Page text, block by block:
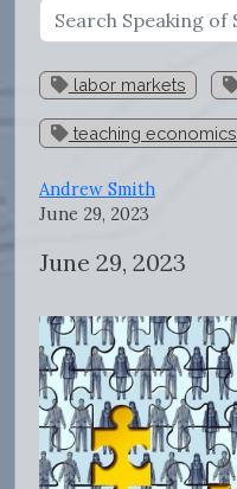
labor markets
teaching economics
Andrew Smith
June 29, 2023
June 29, 2023